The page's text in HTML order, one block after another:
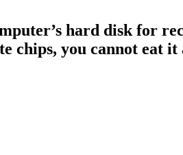
hard disk for
chips, you cannot eat it